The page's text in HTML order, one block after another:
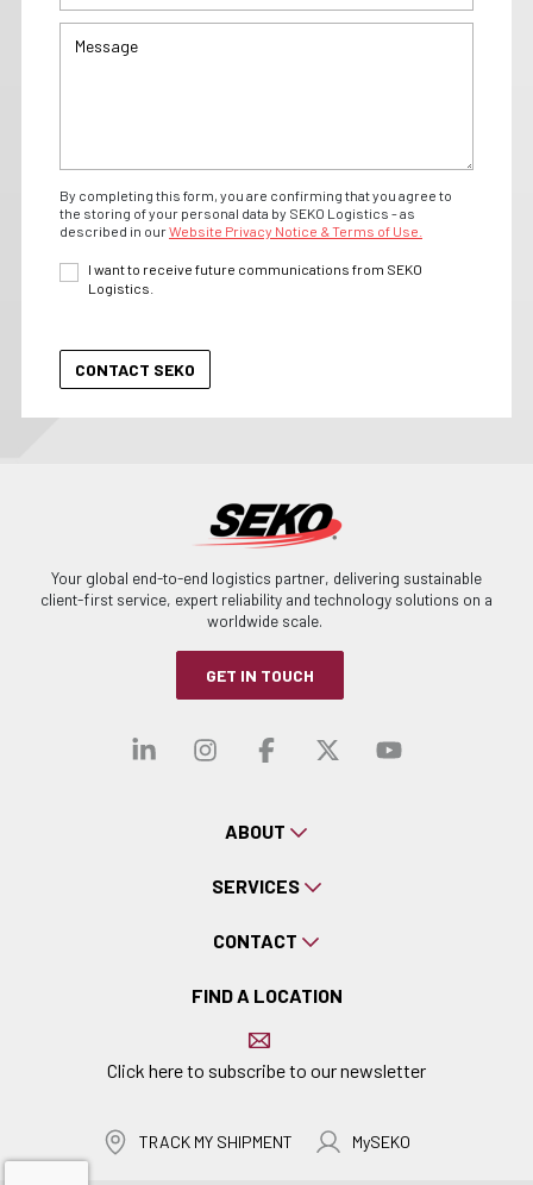
By completing this form, you are confirming that you agree to
the storing of your personal data by SEKO Logistics - as
described in ourWebsite Privacy Notice & Terms of Use.
I want to receive future communications from SEKO
Logistics.
Your global end-to-end logistics partner, delivering sustainable
client-first service, expert reliability and technology solutions on a
worldwide scale.
GET IN TOUCH
Visit our linkedin
Visit our
Visit ourVisit our
Visit
ABOUT
SERVICES
CONTACT
FIND A LOCATION
Click here to subscribe to our newsletter
TRACK MY SHIPMENT MySEKO